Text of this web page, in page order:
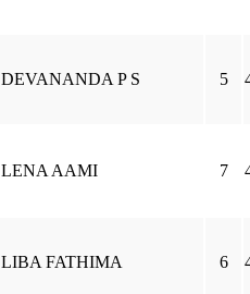
DEVANANDA P S 5
LENA AAMI 7
LIBA FATHIMA 6